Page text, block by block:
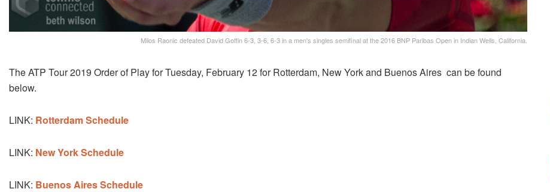
Milos Raonic defeated David Goffin 6-3, 3-6, 6-3 in a men's singles semifinal at the 2016 BNP Paribas Open in Indian Wells, California.
The ATP Tour 2019 Order of Play for Tuesday, February 12 for Rotterdam, New York and Buenos Aires can be found
below.
LINK: Rotterdam Schedule
LINK: New York Schedule
LINK: Buenos Aires Schedule